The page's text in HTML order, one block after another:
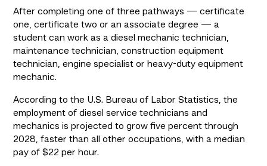
After completing one of three pathways — certificate
one, certificate two or an associate degree — a
student can work as a diesel mechanic technician,
maintenance technician, construction equipment
technician, engine specialist or heavy-duty equipment
mechanic.
According to the U.S. Bureau of Labor Statistics, the
employment of diesel service technicians and
mechanics is projected to grow five percent through
2028, faster than all other occupations, with a median
pay of $22 per hour.